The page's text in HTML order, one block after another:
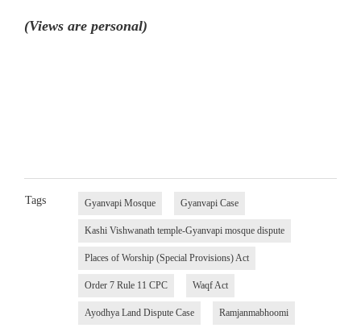
(Views are personal)
Tags Gyanvapi Mosque Gyanvapi Case
Kashi Vishwanath temple-Gyanvapi mosque dispute
Places of Worship (Special Provisions) Act
Order 7 Rule 11 CPC Waqf Act
Ayodhya Land Dispute Case Ramjanmabhoomi